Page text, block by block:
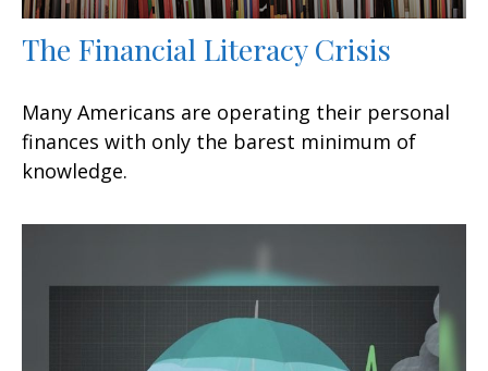
The Financial Literacy Crisis
Many Americans are operating their personal
finances with only the barest minimum of
knowledge.